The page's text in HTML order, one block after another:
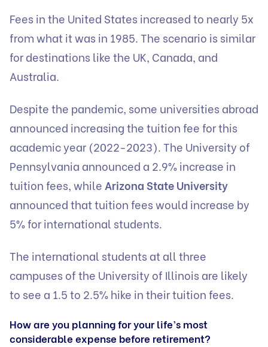
Fees in the United States increased to nearly 5x
from what it was in 1985. The scenario is similar
for destinations like the UK, Canada, and
Australia.
Despite the pandemic, some universities abroad
announced increasing the tuition fee for this
academic year (2022-2023). The University of
Pennsylvania announced a 2.9% increase in
tuition fees, while Arizona State University
announced that tuition fees would increase by
5% for international students.
The international students at all three
campuses of the University of Illinois are likely
to see a 1.5 to 2.5% hike in their tuition fees.
How are you planning for your life’s most
considerable expense before retirement?